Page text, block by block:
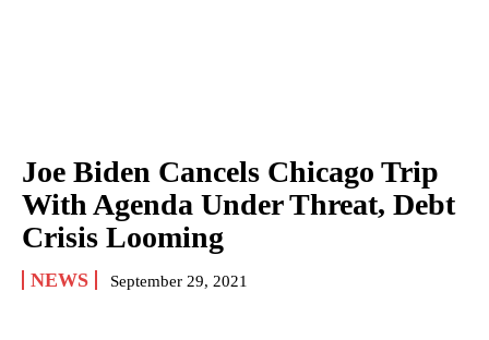
Joe Biden Cancels Chicago Trip
With Agenda Under Threat, Debt
Crisis Looming
NEWS September 29, 2021